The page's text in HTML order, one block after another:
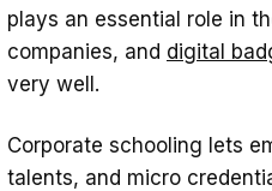
Designing and
Corporate Training
Conclusion
plays an essential role in
companies, and digital
very well.
Corporate schooling lets
talents, and micro